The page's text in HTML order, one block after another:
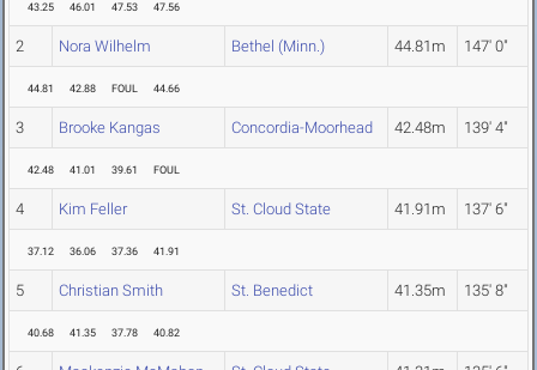
43.25 46.01 47.53 47.56
2 Nora Wilhelm Bethel (Minn.) 44.81m 147' 0"
44.81 42.88 FOUL 44.66
3 Brooke Kangas Concordia-Moorhead 42.48m 139' 4"
42.48 41.01 39.61 FOUL
4 Kim Feller St. Cloud State 41.91m 137' 6"
37.12 36.06 37.36 41.91
5 Christian Smith St. Benedict 41.35m 135' 8"
40.68 41.35 37.78 40.82